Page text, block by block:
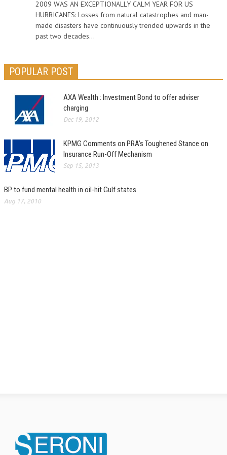
2009 WAS AN EXCEPTIONALLY CALM YEAR FOR US
HURRICANES: Losses from natural catastrophes and man-
made disasters have continuously trended upwards in the
past two decades...
POPULAR POST
AXA Wealth : Investment Bond to offer adviser
charging
Dec 19, 2012
KPMG Comments on PRA’s Toughened Stance on
Insurance Run-Off Mechanism
Sep 15, 2013
BP to fund mental health in oil-hit Gulf states
Aug 17, 2010